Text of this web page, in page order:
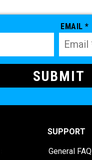
EMAIL *
SUPPORT
General FAQ